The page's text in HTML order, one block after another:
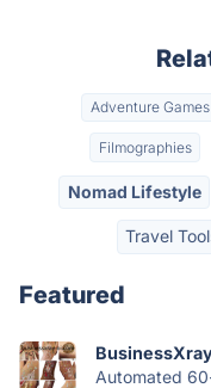
Adventure Games
Filmographies
Nomad Lifestyle
Travel
Featured
Automated